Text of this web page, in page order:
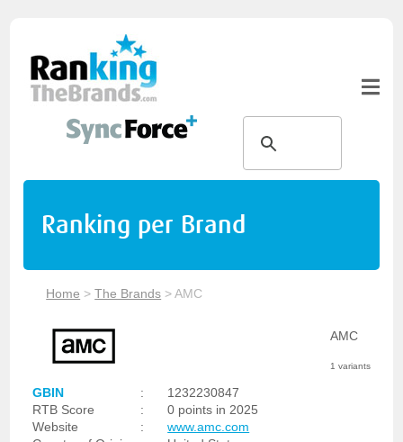
Ranking per Brand
Home >The Brands >AMC
AMC
1 variants
GBIN :
1232230847
RTB Score
:
0 points in 2025
Website
:
www.amc.com